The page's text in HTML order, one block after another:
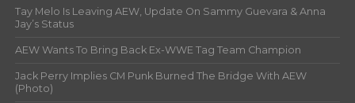
Tay Melo Is Leaving AEW, Update On Sammy Guevara & Anna
Jay’s Status
AEW Wants To Bring Back Ex-WWE Tag Team Champion
Jack Perry Implies CM Punk Burned The Bridge With AEW
(Photo)